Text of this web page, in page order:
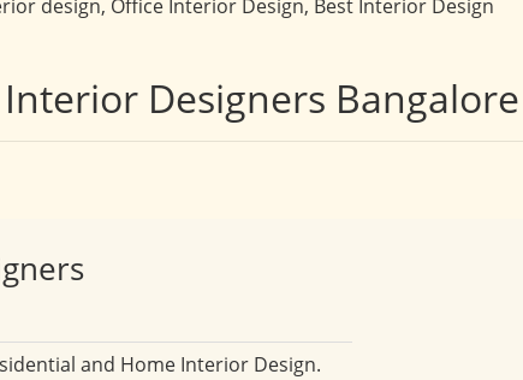
design, Office Interior Design, Best Interior Design
Designers Bangalore
and Home Interior Design.